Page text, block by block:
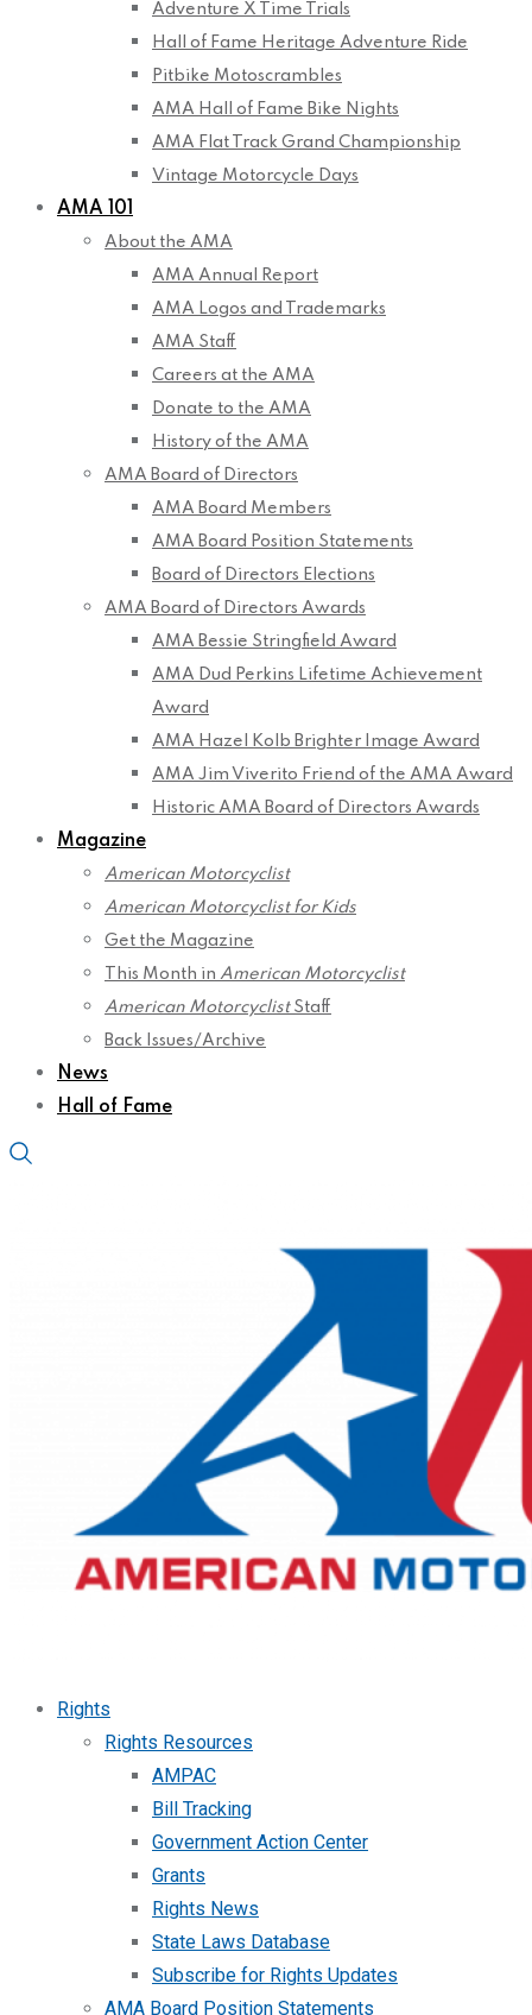
Adventure X Time Trials
Hall of Fame Heritage Adventure Ride
Pitbike Motoscrambles
AMA Hall of Fame Bike Nights
AMA Flat Track Grand Championship
Vintage Motorcycle Days
AMA 101
About the AMA
AMA Annual Report
AMA Logos and Trademarks
AMA Staff
Careers at the AMA
Donate to the AMA
History of the AMA
AMA Board of Directors
AMA Board Members
AMA Board Position Statements
Board of Directors Elections
AMA Board of Directors Awards
AMA Bessie Stringfield Award
AMA Dud Perkins Lifetime Achievement
Award
AMA Hazel Kolb Brighter Image Award
AMA Jim Viverito Friend of the AMA Award
Historic AMA Board of Directors Awards
Magazine
American Motorcyclist
American Motorcyclist for Kids
Get the Magazine
This Month in American Motorcyclist
American MotorcyclistStaff
Back Issues/Archive
News
Hall of Fame
Rights
Rights Resources
AMPAC
Bill Tracking
Government Action Center
Grants
Rights News
State Laws Database
Subscribe for Rights Updates
AMA Board Position Statements